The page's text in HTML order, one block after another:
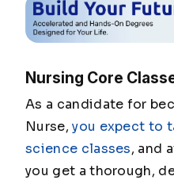
Nursing Core
As a candidate for
Nurse,you expect to
science classes, and
you get a thorough,